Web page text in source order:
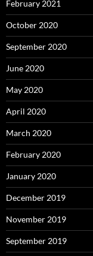
February 2021
October 2020
September 2020
June 2020
May 2020
April 2020
March 2020
February 2020
January 2020
December 2019
November 2019
September 2019